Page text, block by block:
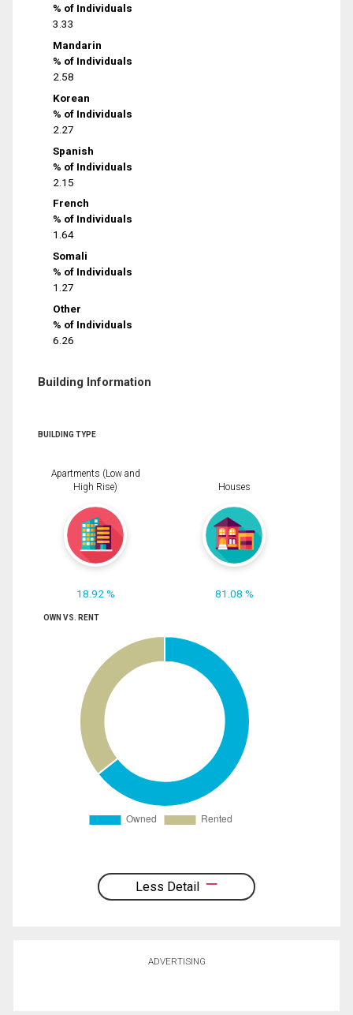
% of Individuals
3.33
Mandarin
% of Individuals
2.58
Korean
% of Individuals
2.27
Spanish
% of Individuals
2.15
French
% of Individuals
1.64
Somali
% of Individuals
1.27
Other
% of Individuals
6.26
Building Information
BUILDING TYPE
Apartments (Low and
High Rise)
18.92 %
Houses
81.08 %
OWN VS. RENT
Less Detail
ADVERTISING